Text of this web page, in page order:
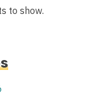
to show.